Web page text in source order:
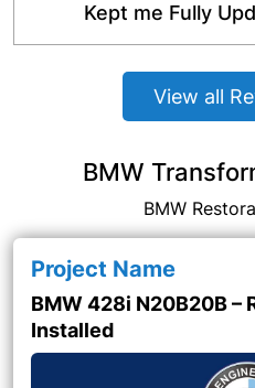
Kept me Fully
View all
BMW
BMW
Project Name
BMW 428i N20B20B –
Installed